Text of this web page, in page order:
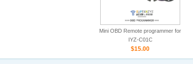
Mini OBD Remote programmer for
IYZ-C01C
$15.00